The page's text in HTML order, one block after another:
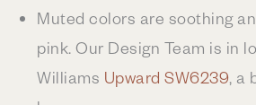
Muted colors are soothing
pink. Our Design Team is in
Williams Upward SW6239, a